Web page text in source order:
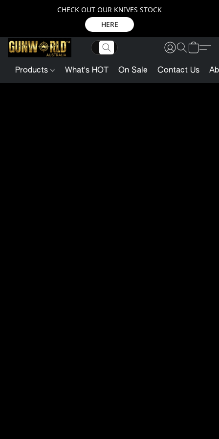
CHECK OUT OUR KNIVES STOCK
HERE
Products What's HOT On Sale Contact Us